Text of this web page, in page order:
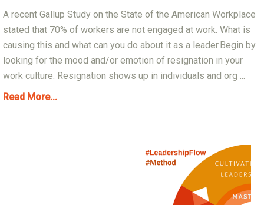
A recent Gallup Study on the State of the American Workplace
stated that 70% of workers are not engaged at work. What is
causing this and what can you do about it as a leader.Begin by
looking for the mood and/or emotion of resignation in your
work culture. Resignation shows up in individuals and org ...
Read More...